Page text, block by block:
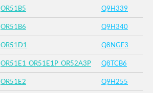
OR51B5 Q9H339
OR51B6 Q9H340
OR51D1 Q8NGF3
OR51E1_OR51E1P_OR52A3P Q8TCB6
OR51E2 Q9H255